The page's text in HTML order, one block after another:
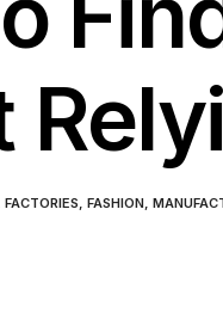
FACTORIES FASHION,